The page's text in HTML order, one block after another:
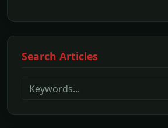
Search Articles